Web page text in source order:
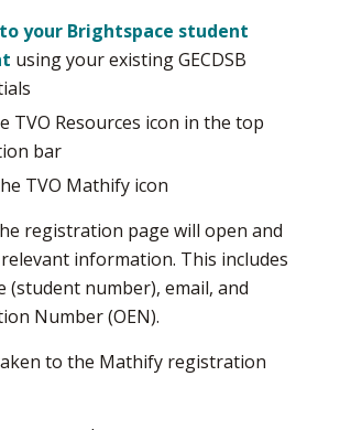
your Brightspace student
using your existing GECDSB
TVO Resources icon in the top
bar
TVO Mathify icon
registration page will open and
information. This includes
(student number), email, and
Number (OEN).
to the Mathify registration